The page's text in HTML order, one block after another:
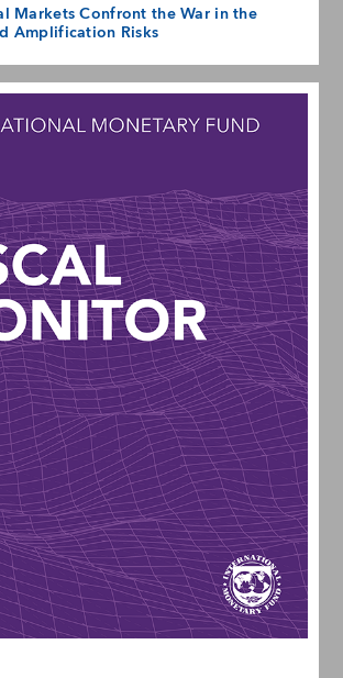
Markets Confront the War in the
Amplification Risks